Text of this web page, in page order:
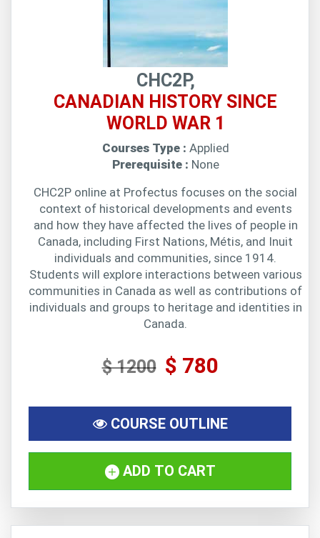
CHC2P,
CANADIAN HISTORY SINCE
WORLD WAR 1
Courses Type : Applied
Prerequisite : None
CHC2P online at Profectus focuses on the social
context of historical developments and events
and how they have affected the lives of people in
Canada, including First Nations, Métis, and Inuit
individuals and communities, since 1914.
Students will explore interactions between various
communities in Canada as well as contributions of
individuals and groups to heritage and identities in
Canada.
$ 1200 $ 780
COURSE OUTLINE
ADD TO CART